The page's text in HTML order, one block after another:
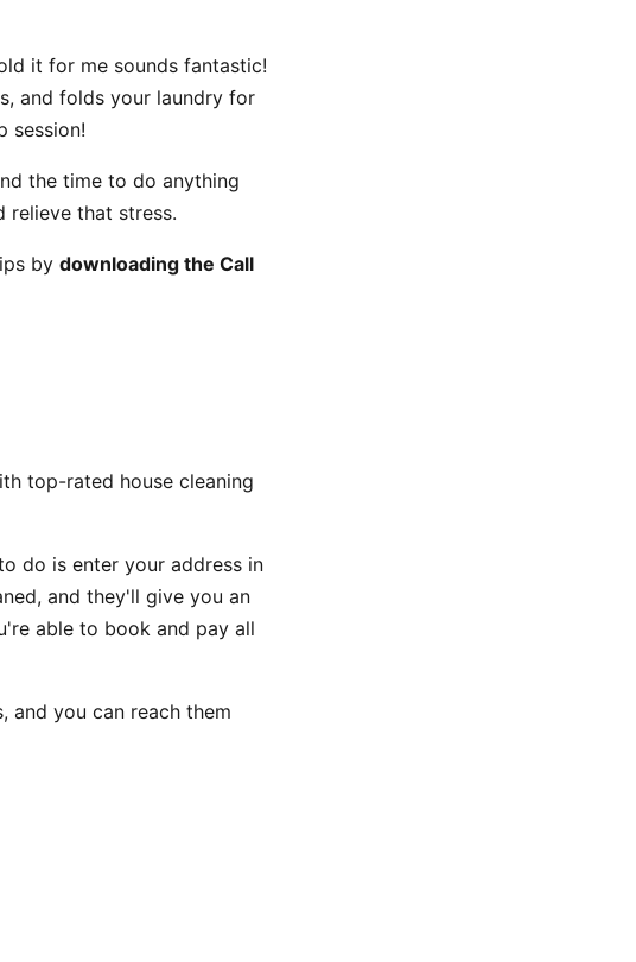
it for me sounds fantastic!
and folds your laundry for
session!
the time to do anything
relieve that stress.
by downloading the Call
top-rated house cleaning
do is enter your address in
and they'll give you an
able to book and pay all
and you can reach them